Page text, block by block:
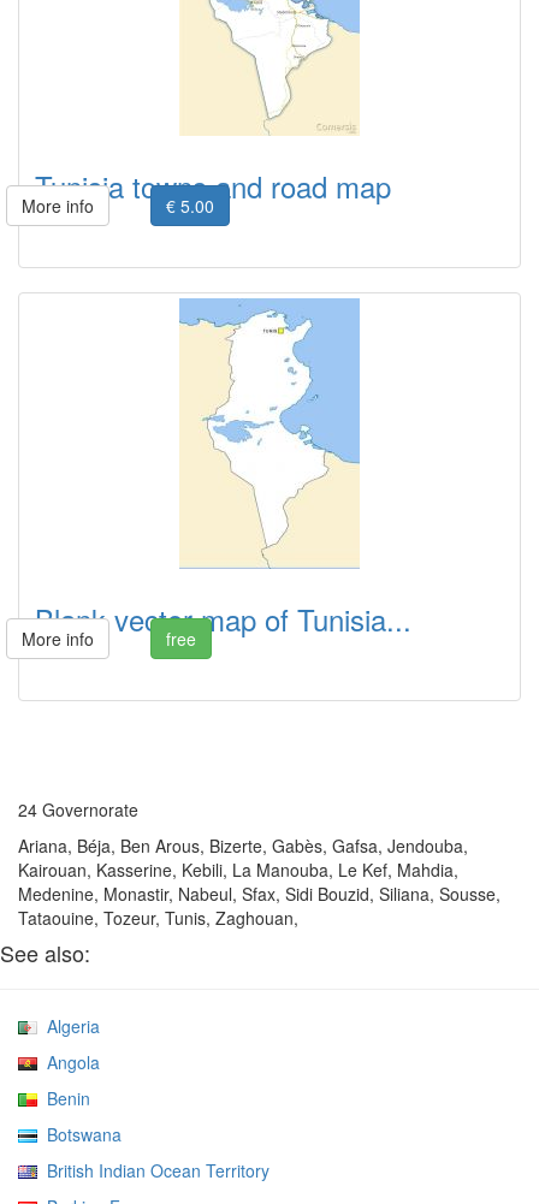
Tunisia towns and road map
More info € 5.00
Blank vector map of Tunisia...
More info free
24 Governorate
Ariana, Béja, Ben Arous, Bizerte, Gabès, Gafsa, Jendouba,
Kairouan, Kasserine, Kebili, La Manouba, Le Kef, Mahdia,
Medenine, Monastir, Nabeul, Sfax, Sidi Bouzid, Siliana, Sousse,
Tataouine, Tozeur, Tunis, Zaghouan,
See also:
Algeria
Angola
Benin
Botswana
British Indian Ocean Territory